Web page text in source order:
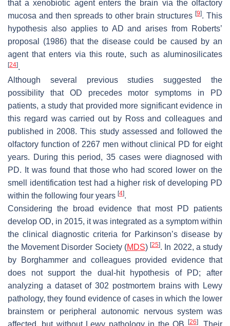
that a xenobiotic agent enters the brain via the olfactory
mucosa and then spreads to other brain structures [9]. This
hypothesis also applies to AD and arises from Roberts’
proposal (1986) that the disease could be caused by an
agent that enters via this route, such as aluminosilicates
[24].
Although several previous studies suggested the
possibility that OD precedes motor symptoms in PD
patients, a study that provided more significant evidence in
this regard was carried out by Ross and colleagues and
published in 2008. This study assessed and followed the
olfactory function of 2267 men without clinical PD for eight
years. During this period, 35 cases were diagnosed with
PD. It was found that those who had scored lower on the
smell identification test had a higher risk of developing PD
within the following four years [4].
Considering the broad evidence that most PD patients
develop OD, in 2015, it was integrated as a symptom within
the clinical diagnostic criteria for Parkinson’s disease by
the Movement Disorder Society (MDS)[25]. In 2022, a study
by Borghammer and colleagues provided evidence that
does not support the dual-hit hypothesis of PD; after
analyzing a dataset of 302 postmortem brains with Lewy
pathology, they found evidence of cases in which the lower
brainstem or peripheral autonomic nervous system was
affected, but without Lewy pathology in the OB
[26]. Their